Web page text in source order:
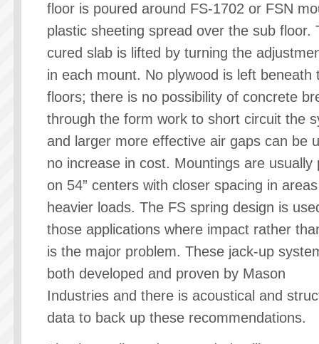
floor is poured around FS-1702 or FSN
plastic sheeting spread over the sub floor.
cured slab is lifted by turning the
in each mount. No plywood is left beneath
floors; there is no possibility of concrete
through the form work to short circuit the
and larger more effective air gaps can be
no increase in cost. Mountings are usually
on 54” centers with closer spacing in
heavier loads. The FS spring design is
those applications where impact rather
is the major problem. These jack-up
both developed and proven by Mason
Industries and there is acoustical and
data to back up these recommendations.